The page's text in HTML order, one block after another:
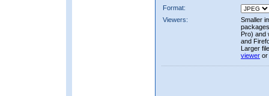
Format:
Viewers:
Smaller
Pro) and
and
Larger
viewer or